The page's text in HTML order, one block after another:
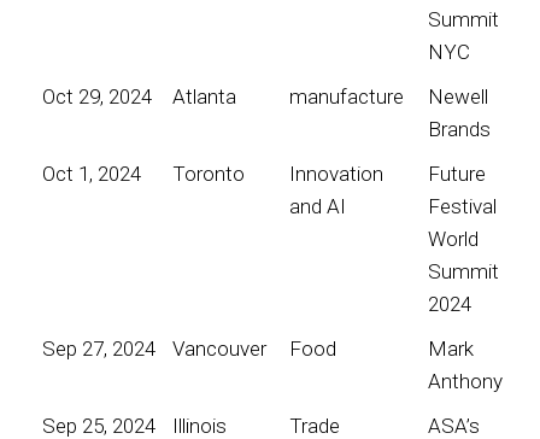
Summit
NYC
Oct 29, 2024
Atlanta manufacture
Newell
Brands
Oct 1, 2024
Toronto
Innovation
and AI
Future
Festival
World
Summit
2024
Sep 27, 2024
Vancouver Food
Mark
Anthony
Sep 25, 2024
Illinois
Trade
ASA’s